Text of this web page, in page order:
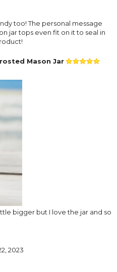
too! The personal message
jar tops even fit on it to seal in
Mason Jar
bigger but I love the jar and so
2023